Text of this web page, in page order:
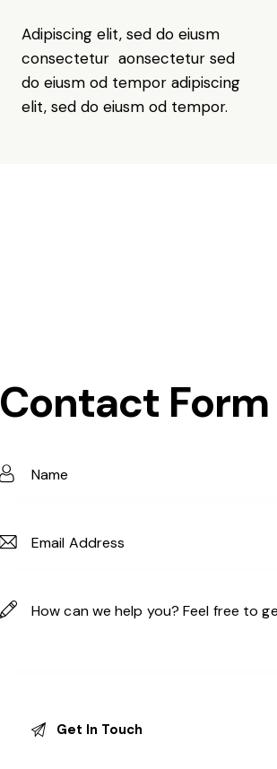
Adipiscing elit, sed do eiusm
consectetur aonsectetur sed
do eiusm od tempor adipiscing
elit, sed do eiusm od tempor.
Contact Form